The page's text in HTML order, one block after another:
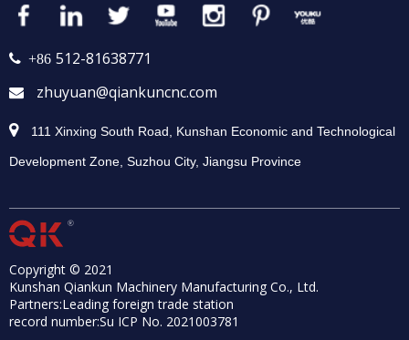
 +86 512-81638771
 zhuyuan@qiankuncnc.com
 111 Xinxing South Road, Kunshan Economic and Technological
Development Zone, Suzhou City, Jiangsu Province
Copyright © 2021
Kunshan Qiankun Machinery Manufacturing Co., Ltd.
Partners:Leading foreign trade station
record number:Su ICP No. 2021003781